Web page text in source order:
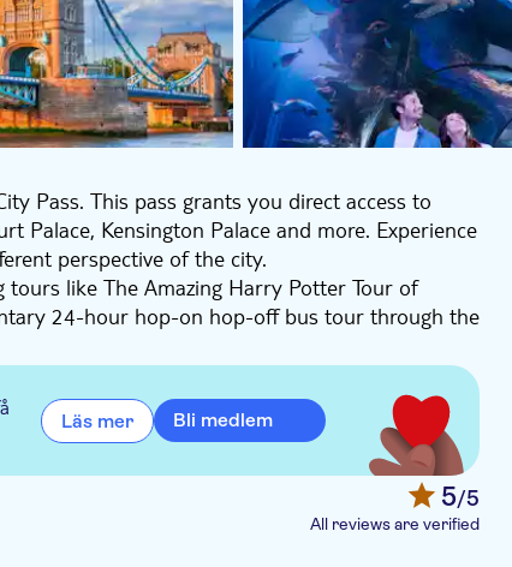
Pass. This pass grants you direct access to
Palace, Kensington Palace and more. Experience
perspective of the city.
like The Amazing Harry Potter Tour of
24-hour hop-on hop-off bus tour through the
Enjoy the fantastic view from the London Eye.
days and save money.
Palace, The London Eye, Hampton Court
on Hop off bus ticket, 24-hour Thames River
London Zoo, SEA LIFE Aquarium London, J.K.
(in English), City Walking tour with changing of
with the following partners: EatWith, and
ticket and experience London from the top.
Läs mer Bli medlem
5/5
All reviews are verified